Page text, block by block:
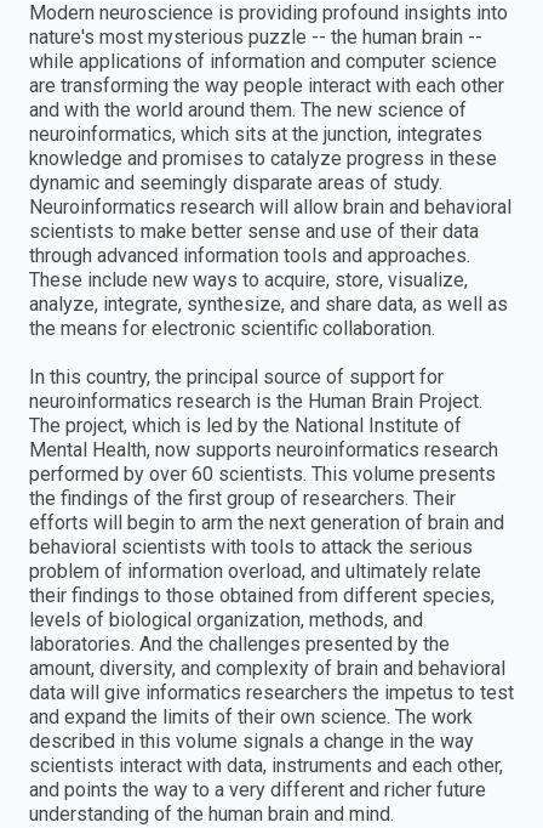
Modern neuroscience is providing profound insights into
nature's most mysterious puzzle -- the human brain --
while applications of information and computer science
are transforming the way people interact with each other
and with the world around them. The new science of
neuroinformatics, which sits at the junction, integrates
knowledge and promises to catalyze progress in these
dynamic and seemingly disparate areas of study.
Neuroinformatics research will allow brain and behavioral
scientists to make better sense and use of their data
through advanced information tools and approaches.
These include new ways to acquire, store, visualize,
analyze, integrate, synthesize, and share data, as well as
the means for electronic scientific collaboration.
In this country, the principal source of support for
neuroinformatics research is the Human Brain Project.
The project, which is led by the National Institute of
Mental Health, now supports neuroinformatics research
performed by over 60 scientists. This volume presents
the findings of the first group of researchers. Their
efforts will begin to arm the next generation of brain and
behavioral scientists with tools to attack the serious
problem of information overload, and ultimately relate
their findings to those obtained from different species,
levels of biological organization, methods, and
laboratories. And the challenges presented by the
amount, diversity, and complexity of brain and behavioral
data will give informatics researchers the impetus to test
and expand the limits of their own science. The work
described in this volume signals a change in the way
scientists interact with data, instruments and each other,
and points the way to a very different and richer future
understanding of the human brain and mind.